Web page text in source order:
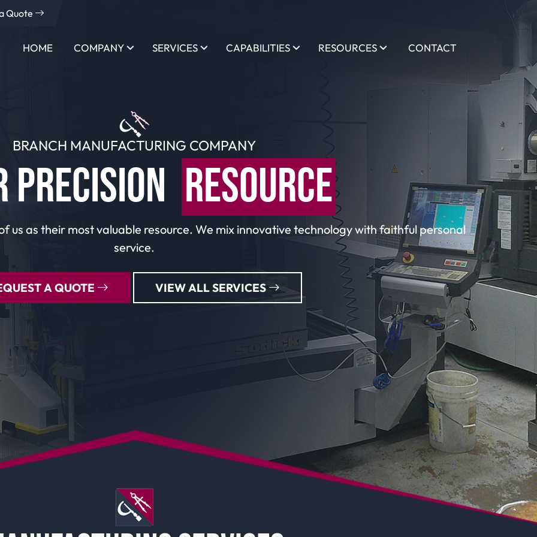
Quote
HOME COMPANY SERVICES CAPABILITIES RESOURCES CONTACT
BRANCH MANUFACTURING COMPANY
PRECISION RESOURCE
us as their most valuable resource. We mix innovative technology with faithful personal
service.
A QUOTE VIEW ALL SERVICES